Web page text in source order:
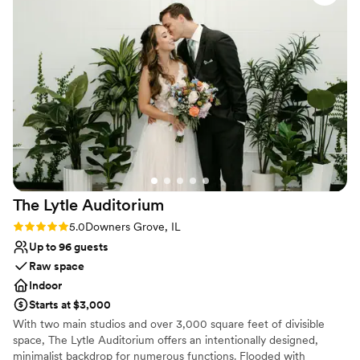
Romantic vineyard setting
Provides a dedicated team on-site
Venue considerations
Does not allow pets
Not wheelchair accessible
No free parking
allowing us to do our own sweets table and
include our specific liquor requests. The quality
of their work and overall value was exceptional.
Our guests raved about the experience, and we
couldn't be happier with how our special day
turned out at Pinstripes Oak Brook.”
The Lytle Auditorium
Rating: 5.0 (4 reviews)
5.0Downers Grove, IL
Up to 96 guests
Raw space
Indoor
Starts at $3,000
With two main studios and over 3,000 square feet of divisible
space, The Lytle Auditorium offers an intentionally designed,
minimalist backdrop for numerous functions. Flooded with